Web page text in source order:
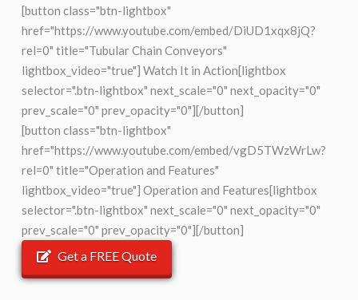
[button class="btn-lightbox"
href="https://www.youtube.com/embed/DiUD1xqx8jQ?
rel=0" title="Tubular Chain Conveyors"
lightbox_video="true"] Watch It in Action[lightbox
selector=".btn-lightbox" next_scale="0" next_opacity="0"
prev_scale="0" prev_opacity="0"][/button]
[button class="btn-lightbox"
href="https://www.youtube.com/embed/vgD5TWzWrLw?
rel=0" title="Operation and Features"
lightbox_video="true"] Operation and Features[lightbox
selector=".btn-lightbox" next_scale="0" next_opacity="0"
prev_scale="0" prev_opacity="0"][/button]
Get a FREE Quote